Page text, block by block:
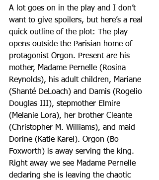
A lot goes on in the play and I don’t
want to give spoilers, but here’s a real
quick outline of the plot: The play
opens outside the Parisian home of
protagonist Orgon. Present are his
mother, Madame Pernelle (Rosina
Reynolds), his adult children, Mariane
(Shanté DeLoach) and Damis (Rogelio
Douglas III), stepmother Elmire
(Melanie Lora), her brother Cleante
(Christopher M. Williams), and maid
Dorine (Katie Karel). Orgon (Bo
Foxworth) is away serving the king.
Right away we see Madame Pernelle
declaring she is leaving the chaotic